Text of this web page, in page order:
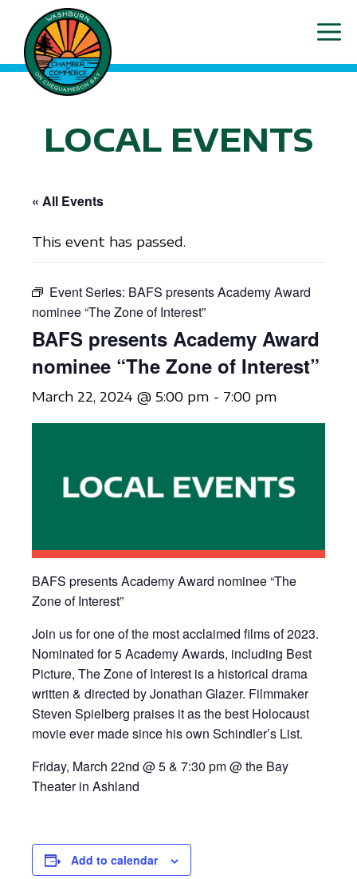
content
LOCAL EVENTS
« All Events
This event has passed.
Event Series: BAFS presents Academy Award
nominee “The Zone of Interest”
BAFS presents Academy Award
nominee “The Zone of Interest”
March 22, 2024 @ 5:00 pm - 7:00 pm
BAFS presents Academy Award nominee “The
Zone of Interest”
Join us for one of the most acclaimed films of 2023.
Nominated for 5 Academy Awards, including Best
Picture, The Zone of Interest is a historical drama
written & directed by Jonathan Glazer. Filmmaker
Steven Spielberg praises it as the best Holocaust
movie ever made since his own Schindler’s List.
Friday, March 22nd @ 5 & 7:30 pm @ the Bay
Theater in Ashland
Add to calendar